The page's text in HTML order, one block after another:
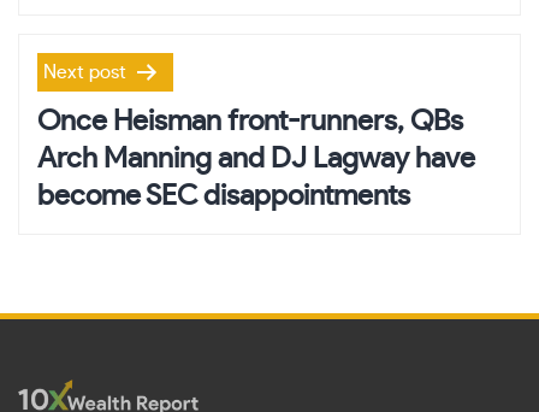
Next post
Once Heisman front-runners, QBs
Arch Manning and DJ Lagway have
become SEC disappointments